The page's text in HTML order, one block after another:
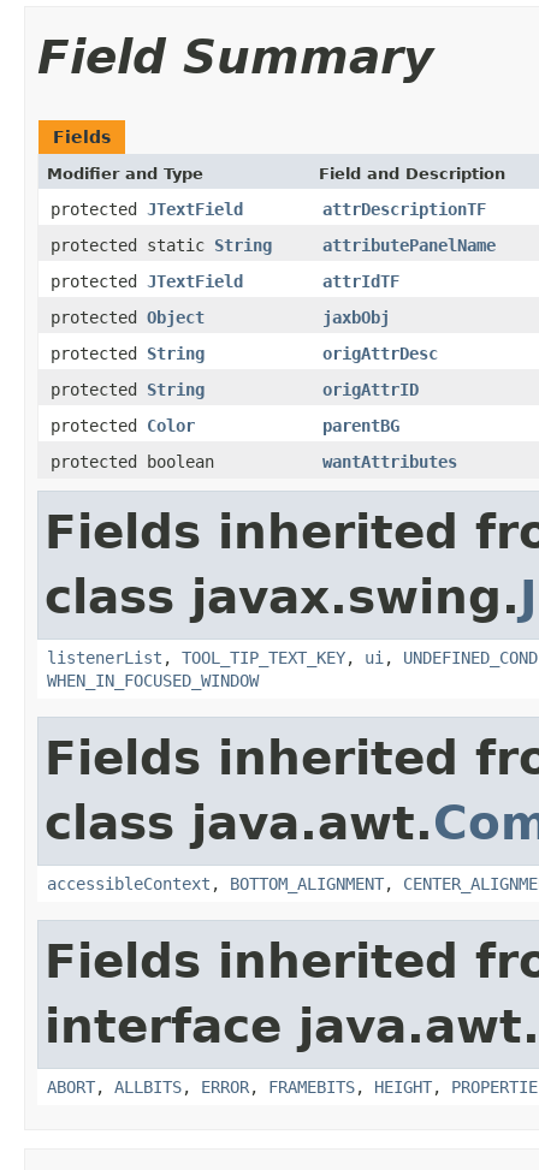
Field Summary
Fields
Modifier and Type Field and Description
protected JTextField
attrDescriptionTF
protected static String
attributePanelName
protected JTextField
attrIdTF
protected Object
jaxbObj
protected String
origAttrDesc
protected String
origAttrID
protected Color
parentBG
protected boolean
wantAttributes
Fields inherited
class javax.swing.
listenerList , TOOL_TIP_TEXT_KEY, ui ,
WHEN_IN_FOCUSED_WINDOW
Fields inherited
class java.awt.
accessibleContext , BOTTOM_ALIGNMENT,
Fields inherited
interface
ABORT, ALLBITS, ERROR, FRAMEBITS, HEIGHT,